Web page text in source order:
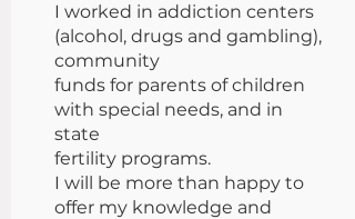
I worked in addiction centers
(alcohol, drugs and gambling),
community
funds for parents of children
with special needs, and in
state
fertility programs.
I will be more than happy to
offer my knowledge and